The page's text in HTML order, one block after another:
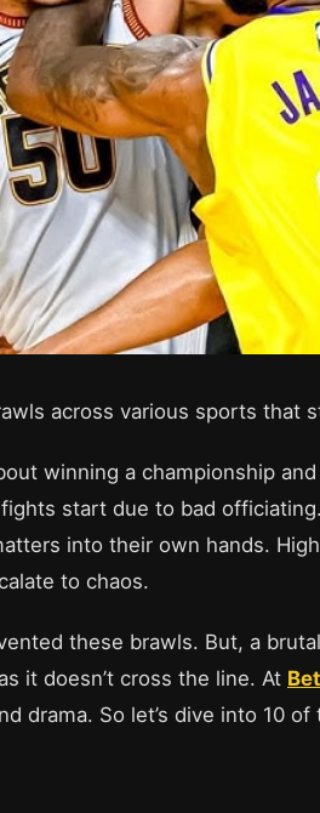
across various sports that
winning a championship
start due to bad
into their own hands.
to chaos.
these brawls. But, a
it doesn’t cross the line. At
drama. So let’s dive into 10